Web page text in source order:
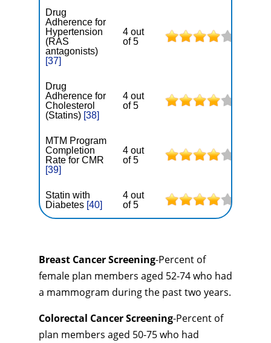
Drug
Adherence for
Hypertension
(RAS
antagonists)
[37]
4 out
of 5
Drug
Adherence for
Cholesterol
(Statins) [38]
4 out
of 5
MTM Program
Completion
Rate for CMR
[39]
4 out
of 5
Statin with
Diabetes [40]
4 out
of 5
Breast Cancer Screening-Percent of
female plan members aged 52-74 who had
a mammogram during the past two years.
Colorectal Cancer Screening-Percent of
plan members aged 50-75 who had